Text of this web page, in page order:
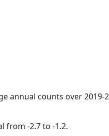
annual counts over 2019-
from -2.7 to -1.2.